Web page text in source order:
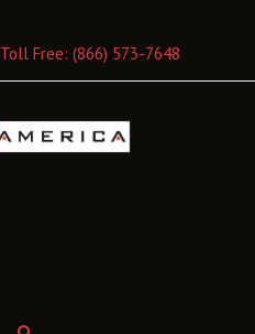
Toll Free: (866) 573-7648